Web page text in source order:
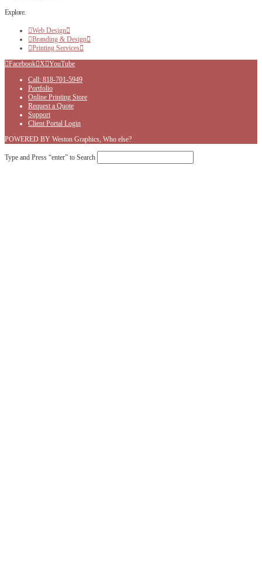
Explore.
Web Design
Branding & Design
Printing Services
Facebook X YouTube
Call: 818-701-5949
Portfolio
Online Printing Store
Request a Quote
Support
Client Portal Login
POWERED BY Weston Graphics, Who else?
Type and Press “enter” to Search